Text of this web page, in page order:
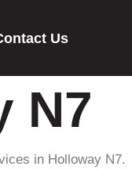
Us
N7
in Holloway N7.